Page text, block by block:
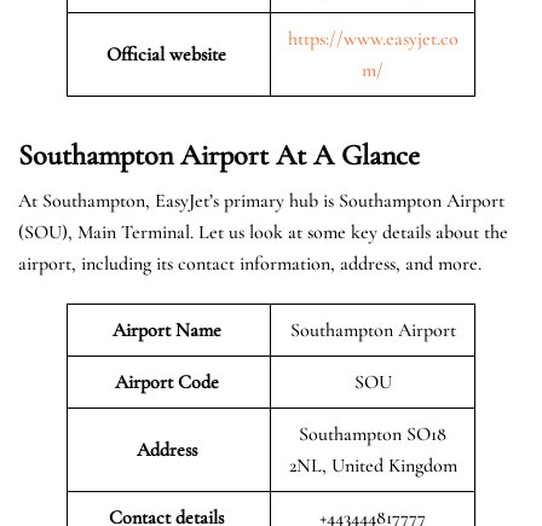
Official website
https://www.easyjet.co
m/
Southampton Airport At A Glance
At Southampton, EasyJet’s primary hub is Southampton Airport
(SOU), Main Terminal. Let us look at some key details about the
airport, including its contact information, address, and more.
Airport Name Southampton Airport
Airport Code SOU
Address
Southampton SO18
2NL, United Kingdom
Contact details +443444817777